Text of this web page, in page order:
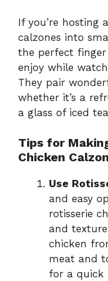
If you’re hosting
calzones into
the perfect
enjoy while
They pair
whether it’s a
a glass of iced
Tips for
Chicken
Use
and easy
rotisserie
and
chicken
meat and
for a quick